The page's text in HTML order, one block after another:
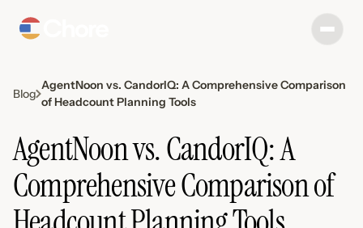
Blog
AgentNoon vs. CandorIQ: A Comprehensive Comparison
of Headcount Planning Tools
AgentNoon vs. CandorIQ: A
Comprehensive Comparison of